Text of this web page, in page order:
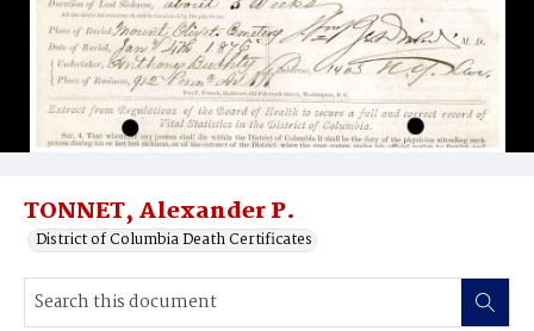
TONNET, Alexander P.
District of Columbia Death Certificates